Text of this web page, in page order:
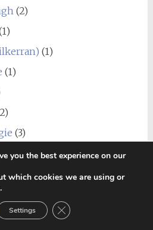
(2)
(1)
(1)
(3)
(4)
(1)
you the best experience on our
which cookies we are using or
.
Settings Close GDPR Cookie